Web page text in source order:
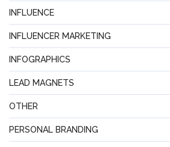
INFLUENCE
INFLUENCER MARKETING
INFOGRAPHICS
LEAD MAGNETS
OTHER
PERSONAL BRANDING